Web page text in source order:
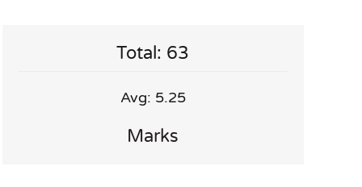
Total: 63
Avg: 5.25
Marks